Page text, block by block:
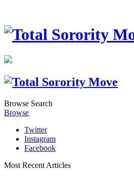
Browse Search
Browse
Twitter
Instagram
Facebook
Most Recent Articles